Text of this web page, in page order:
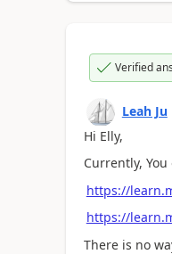
Verified
Leah Ju
Hi Elly,
Currently,
https://
https://
There is no